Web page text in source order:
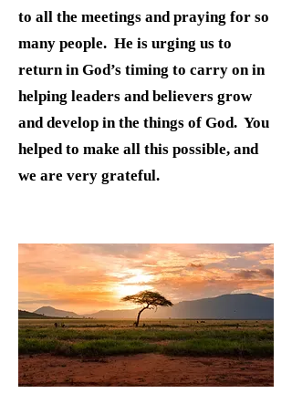
to all the meetings and praying for so
many people. He is urging us to
return in God’s timing to carry on in
helping leaders and believers grow
and develop in the things of God. You
helped to make all this possible, and
we are very grateful.